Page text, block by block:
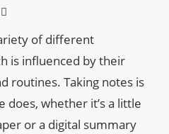
of different
is influenced by their
routines. Taking notes is
whether it’s a little
or a digital summary